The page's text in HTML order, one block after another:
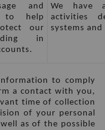
and
to help
our
in
We have
activities
systems
to comply
a contact with you,
time of collection
of your personal
as of the possible